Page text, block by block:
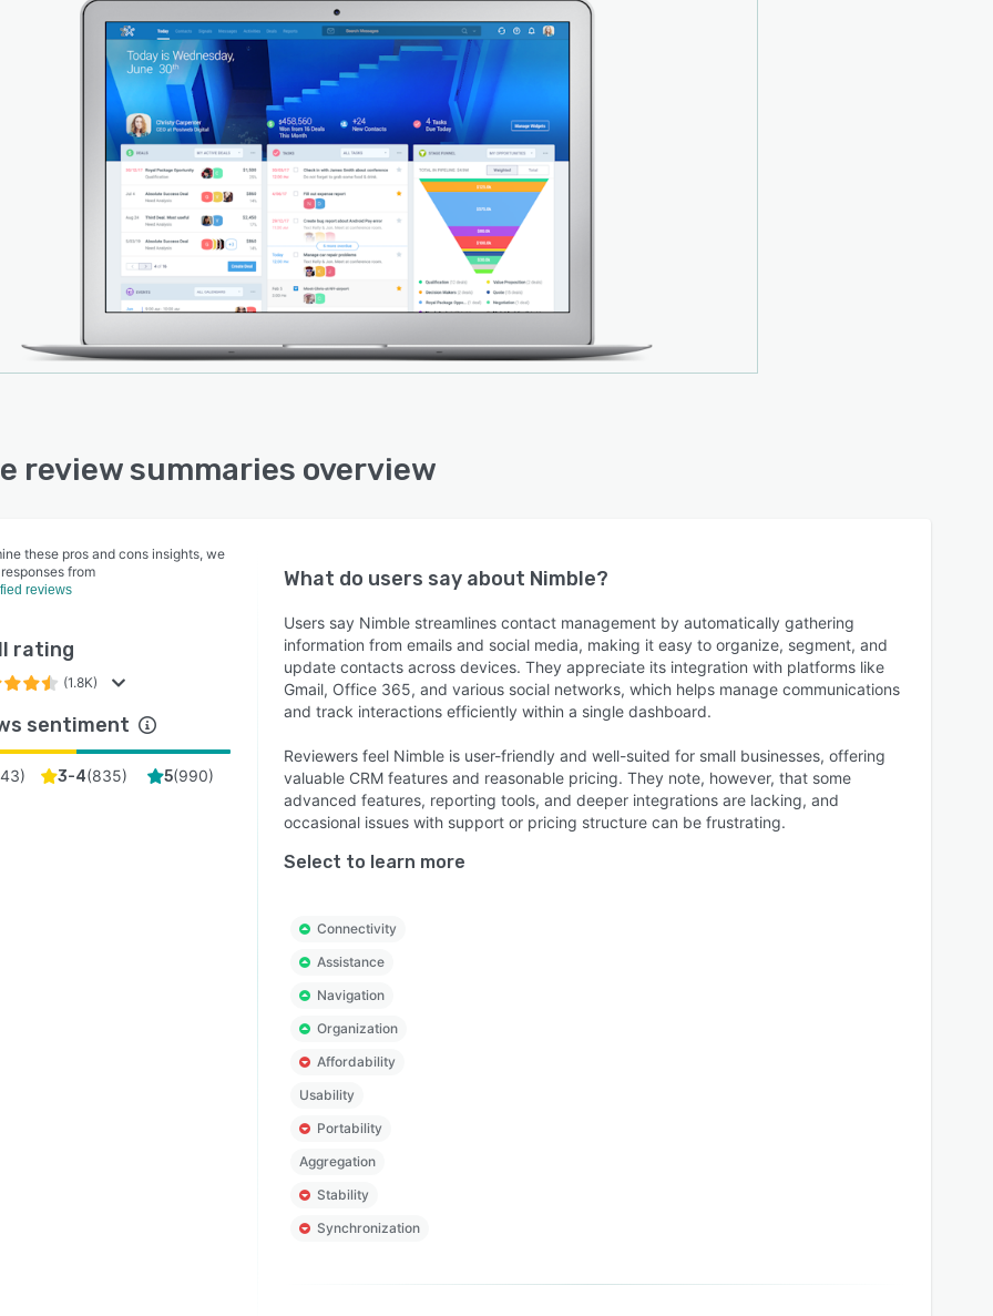
review summaries overview
these pros and cons insights, we
from
reviews
rating
(1.8K)
sentiment
43) 3-4(835) 5(990)
What do users say about Nimble?
Users say Nimble streamlines contact management by automatically gathering
information from emails and social media, making it easy to organize, segment, and
update contacts across devices. They appreciate its integration with platforms like
Gmail, Office 365, and various social networks, which helps manage communications
and track interactions efficiently within a single dashboard.
Reviewers feel Nimble is user-friendly and well-suited for small businesses, offering
valuable CRM features and reasonable pricing. They note, however, that some
advanced features, reporting tools, and deeper integrations are lacking, and
occasional issues with support or pricing structure can be frustrating.
Select to learn more
Connectivity
Assistance
Navigation
Organization
Affordability
Usability
Portability
Aggregation
Stability
Synchronization